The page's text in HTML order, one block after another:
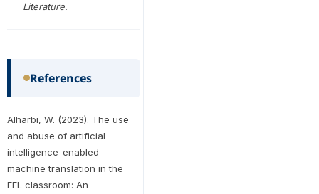
Literature.
References
Alharbi, W. (2023). The use
and abuse of artificial
intelligence-enabled
machine translation in the
EFL classroom: An